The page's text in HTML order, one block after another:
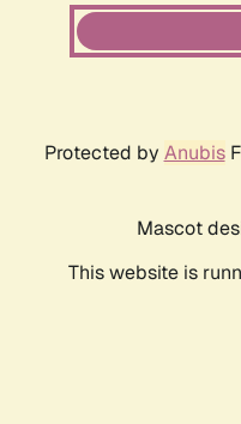
Protected by Anubis
Mascot
This website is